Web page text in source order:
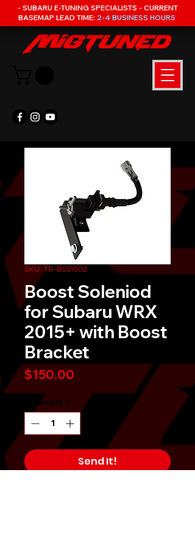
- SUBARU E-TUNING SPECIALISTS - CURRENT
BASEMAP LEAD TIME: 2-4 BUSINESS HOURS
SKU: TR-BSS1002
Boost Soleniod
for Subaru WRX
2015+ with Boost
Bracket
$150.00
Quantity *
Send It!